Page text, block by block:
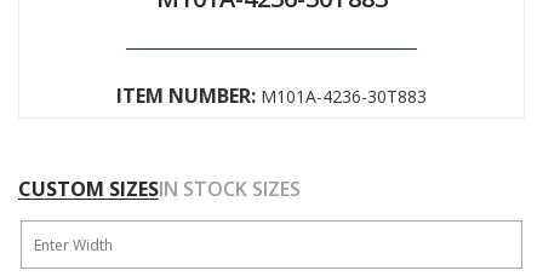
ITEM NUMBER: M101A-4236-30T883
CUSTOM SIZESIN STOCK SIZES